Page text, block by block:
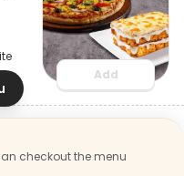
Add
checkout the menu